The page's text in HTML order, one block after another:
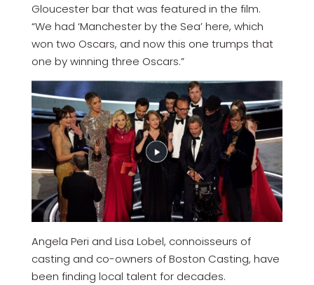
Gloucester bar that was featured in the film.
“We had ‘Manchester by the Sea’ here, which
won two Oscars, and now this one trumps that
one by winning three Oscars.”
Angela Peri and Lisa Lobel, connoisseurs of
casting and co-owners of Boston Casting, have
been finding local talent for decades.